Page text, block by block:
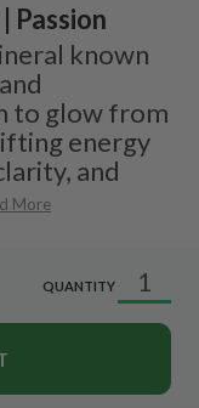
Passion
known
to glow from
energy
and
More
QUANTITY